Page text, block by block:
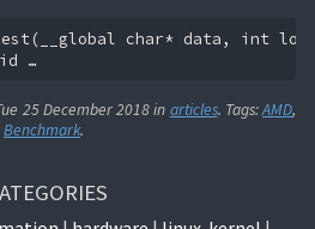
( __global char* data, int
id …
25 December 2018in articles. Tags:AMD,
Benchmark.